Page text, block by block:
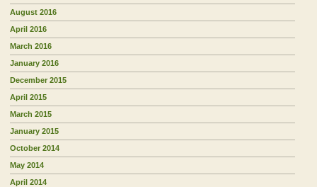
August 2016
April 2016
March 2016
January 2016
December 2015
April 2015
March 2015
January 2015
October 2014
May 2014
April 2014